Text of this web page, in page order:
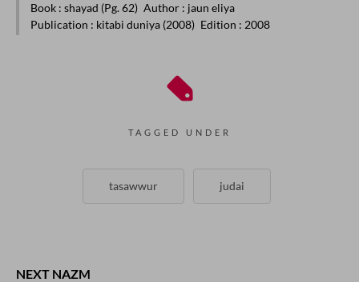
Book : shayad (Pg. 62) Author : jaun eliya
Publication : kitabi duniya (2008) Edition : 2008
TAGGED UNDER
tasawwur judai
NEXT NAZM